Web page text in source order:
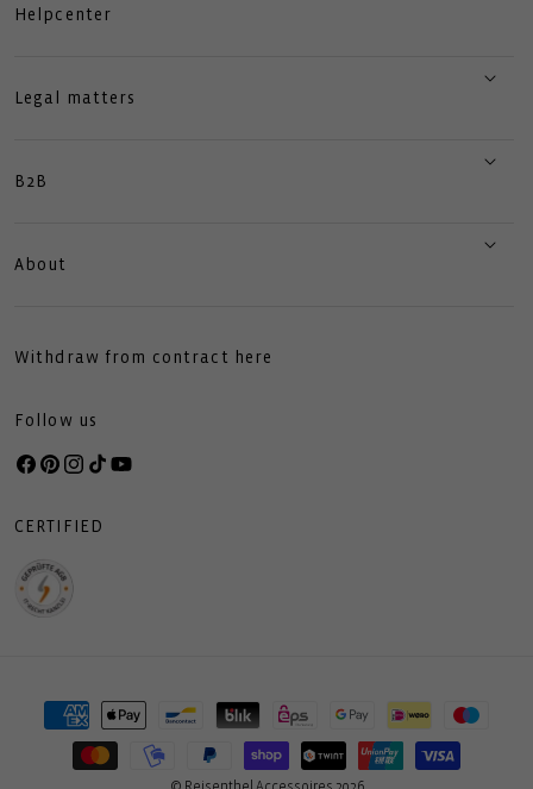
Helpcenter
Legal matters
B2B
About
Withdraw from contract here
Follow us
Facebook
Pinterest
Instagram
TikTokYouTube
CERTIFIED
Payment
methods